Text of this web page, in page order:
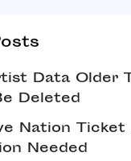
Data Older
Deleted
Nation Ticket
Needed